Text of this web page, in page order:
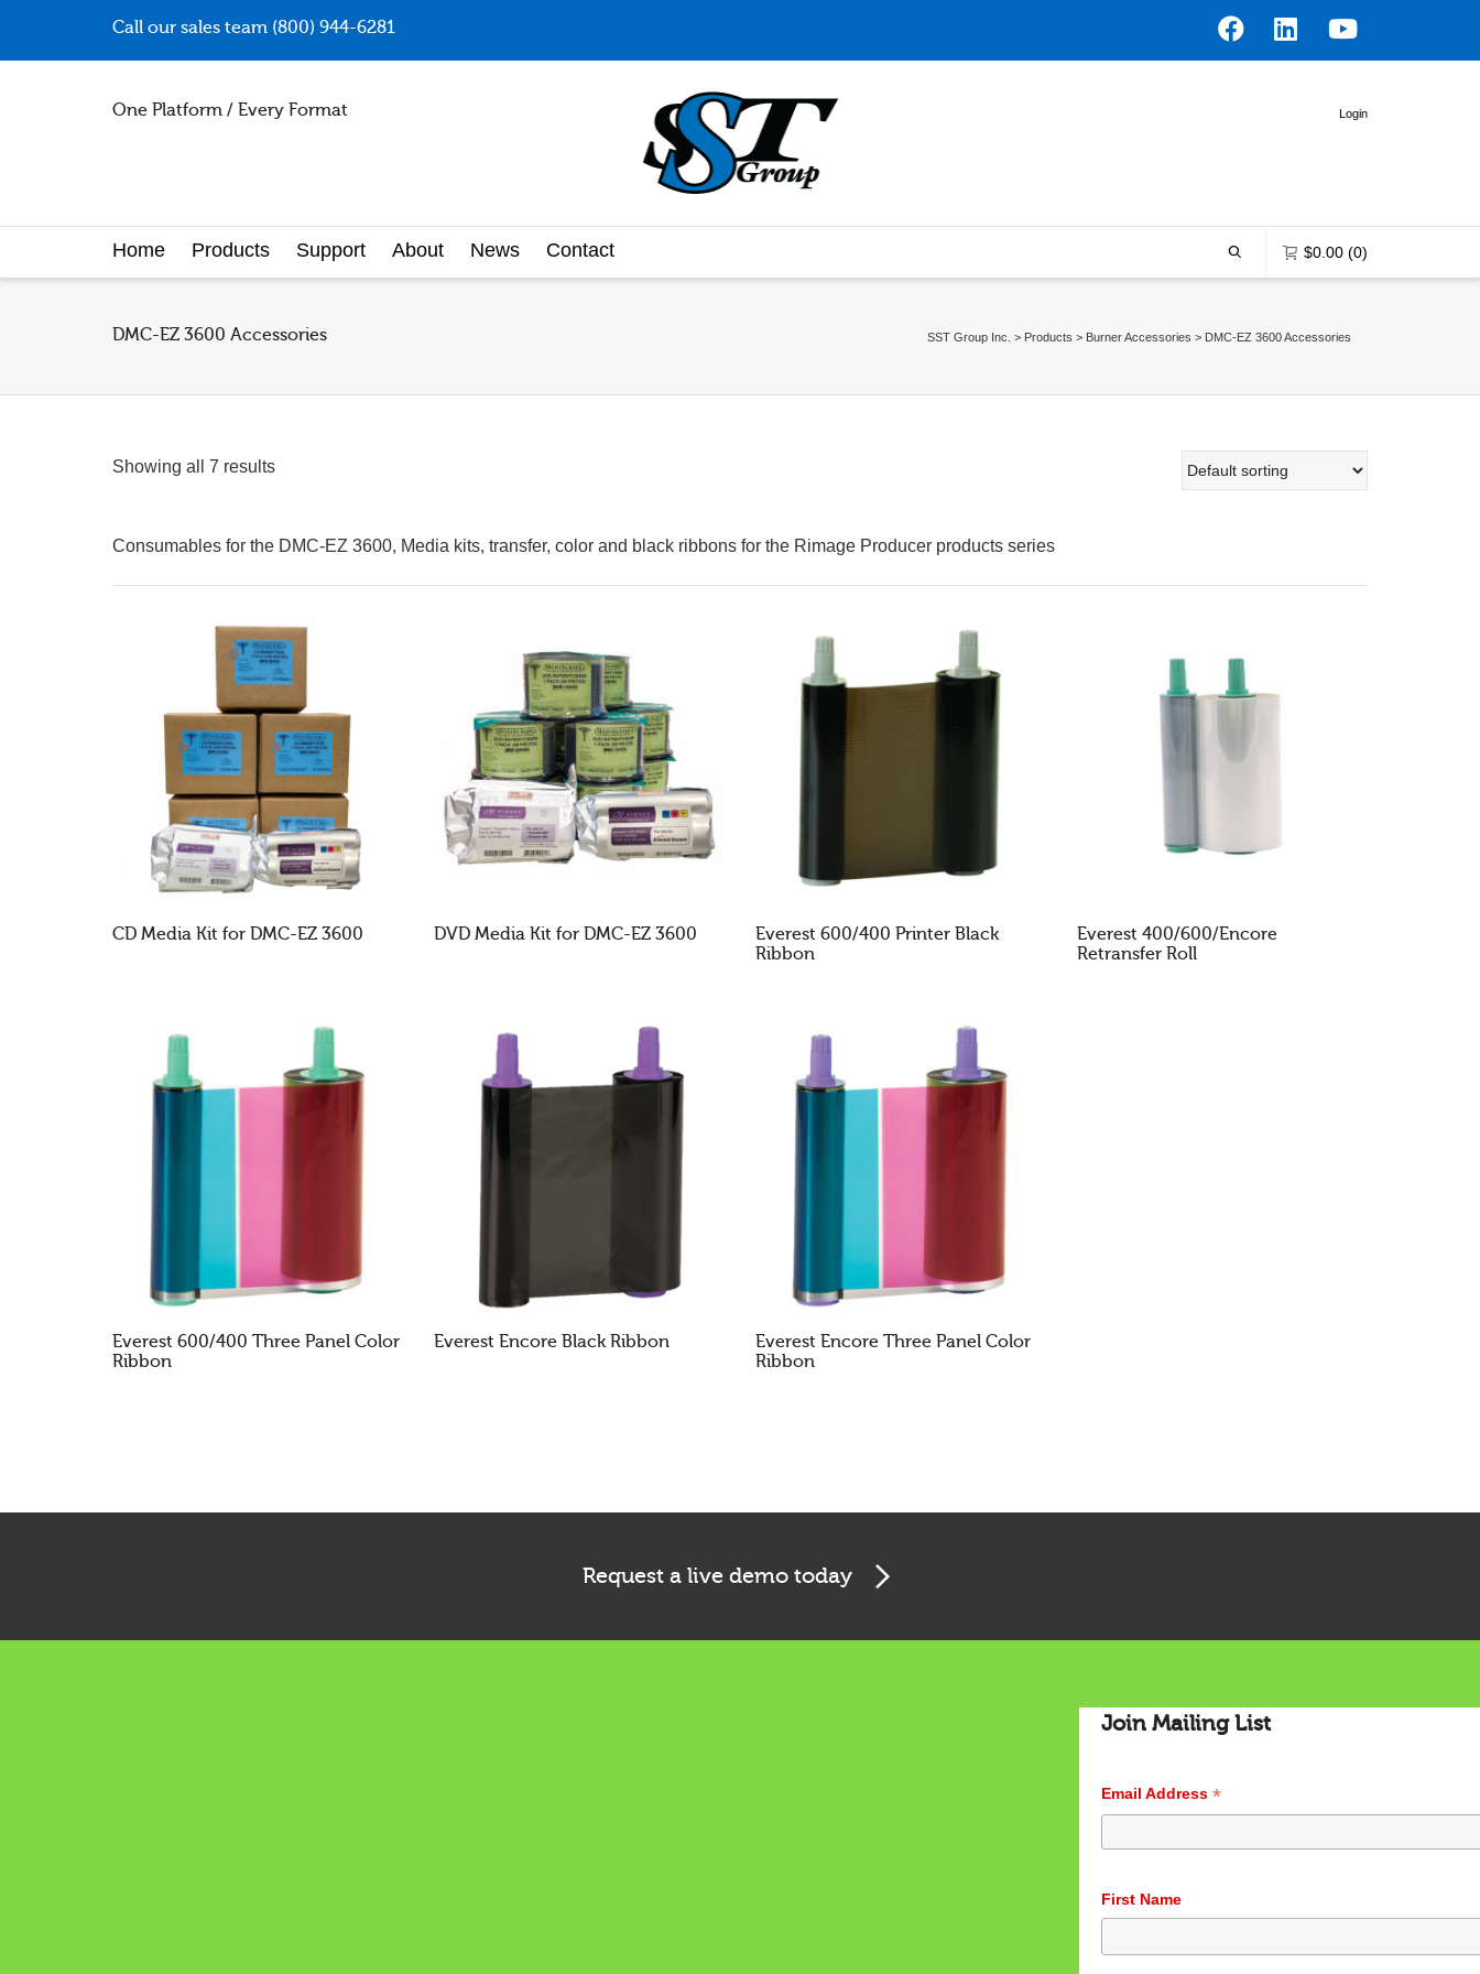
Call our sales team (800) 944-6281
One Platform / Every Format Login
Home Products Support About News Contact $0.00 (0)
0 items in the shopping bag
DMC-EZ 3600 Accessories SST Group Inc. > Products > Burner Accessories > DMC-EZ 3600 Accessories
Showing all 7 results
Consumables for the DMC-EZ 3600, Media kits, transfer, color and black ribbons for the Rimage Producer products series
CD Media Kit for DMC-EZ 3600 DVD Media Kit for DMC-EZ 3600
Everest 600/400 Printer Black
Ribbon
Everest 400/600/Encore
Retransfer Roll
Everest 600/400 Three Panel Color
Ribbon
Everest Encore Black Ribbon
Everest Encore Three Panel Color
Ribbon
Request a live demo today
Join Mailing List
Email Address *
First Name